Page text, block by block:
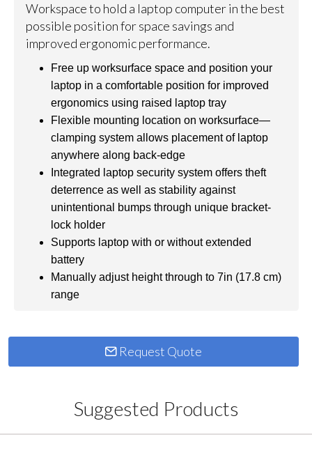
Workspace to hold a laptop computer in the best
possible position for space savings and
improved ergonomic performance.
Free up worksurface space and position your
laptop in a comfortable position for improved
ergonomics using raised laptop tray
Flexible mounting location on worksurface—
clamping system allows placement of laptop
anywhere along back-edge
Integrated laptop security system offers theft
deterrence as well as stability against
unintentional bumps through unique bracket-
lock holder
Supports laptop with or without extended
battery
Manually adjust height through to 7in (17.8 cm)
range
Request Quote
Suggested Products